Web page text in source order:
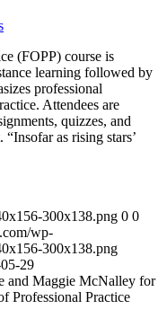
(FOPP) course is
learning followed by
professional
Attendees are
quizzes, and
as rising stars’
300x138.png 0 0
wp-
300x138.png
29
and Maggie McNalley for
Professional Practice